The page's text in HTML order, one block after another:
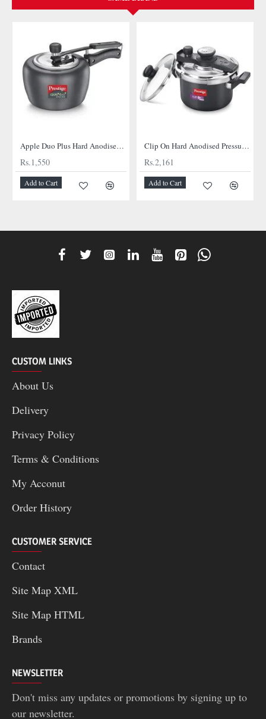
Apple Duo Plus Hard Anodised cooker
Rs.1,550
Add to Cart
Clip On Hard Anodised Pressure Cooker
Rs.2,161
Add to Cart
CUSTOM LINKS
About Us
Delivery
Privacy Policy
Terms & Conditions
My Acconut
Order History
CUSTOMER SERVICE
Contact
Site Map XML
Site Map HTML
Brands
NEWSLETTER
Don't miss any updates or promotions by signing up to
our newsletter.